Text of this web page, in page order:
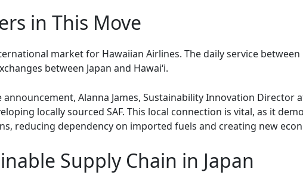
in This Move
market for Hawaiian Airlines. The daily service
between Japan and Hawai‘i.
Alanna James, Sustainability Innovation Director
locally sourced SAF. This local connection is vital, as it
reducing dependency on imported fuels and creating new
Supply Chain in Japan